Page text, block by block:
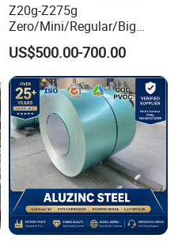
Z20g-Z275g
Zero/Mini/Regular/Big
Spangle Hot Dipped Gi
Coated Galvanized Steel
Wave Sheets Steel Sheets
Corrugated Roofing Sheet
for Building Material
US$500.00-700.00